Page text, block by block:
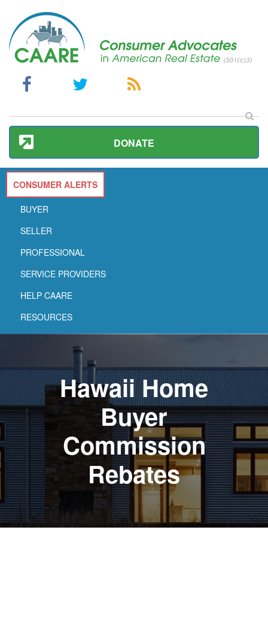
DONATE
CONSUMER ALERTS
BUYER
SELLER
PROFESSIONAL
SERVICE PROVIDERS
HELP CAARE
RESOURCES
Hawaii Home
Buyer
Commission
Rebates